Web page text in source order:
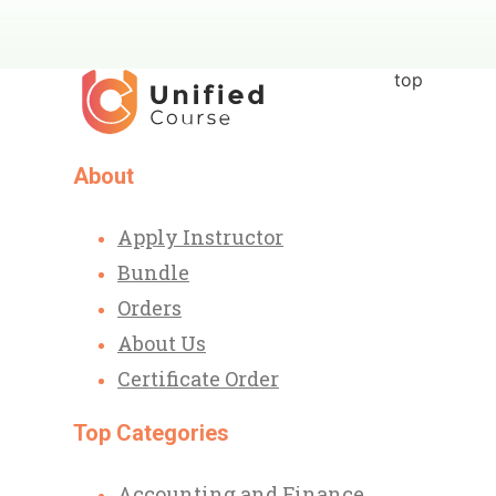
About
Apply Instructor
Bundle
Orders
About Us
Certificate Order
Top Categories
top